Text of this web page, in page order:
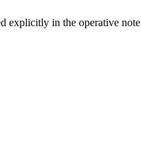
explicitly in the operative note